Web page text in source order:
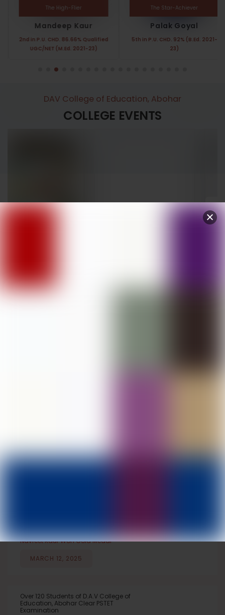
The High-Flier
Mandeep Kaur
2nd in P.U. CHD. 86.66% Qualified
UGC/NET (M.Ed. 2021-23)
The Star-Achiever
Palak Goyal
5th in P.U. CHD. 92% (B.Ed. 2021-
23)
DAV College of Education, Abohar
COLLEGE EVENTS
Annual Function
PHOTO GALLERY
Navreet Kaur Won Gold Medal
MARCH 12, 2025
Over 120 Students of D.A.V College of
Education, Abohar Clear PSTET
Examination